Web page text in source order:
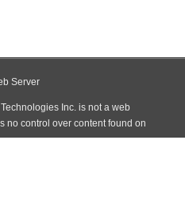
Server
Inc. is not a web
no control over content found on